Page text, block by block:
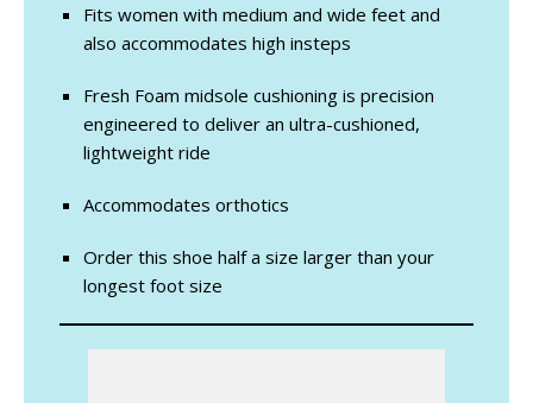
Fits women with medium and wide feet and
also accommodates high insteps
Fresh Foam midsole cushioning is precision
engineered to deliver an ultra-cushioned,
lightweight ride
Accommodates orthotics
Order this shoe half a size larger than your
longest foot size